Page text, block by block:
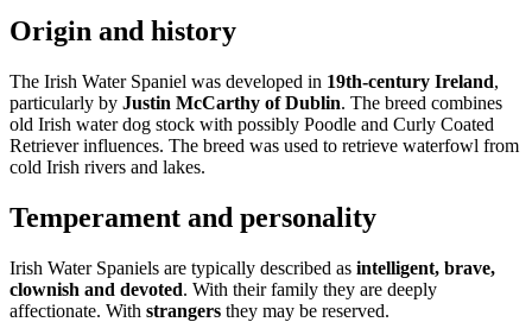
Origin and history
The Irish Water Spaniel was developed in 19th-century Ireland,
particularly by Justin McCarthy of Dublin. The breed combines
old Irish water dog stock with possibly Poodle and Curly Coated
Retriever influences. The breed was used to retrieve waterfowl from
cold Irish rivers and lakes.
Temperament and personality
Irish Water Spaniels are typically described as intelligent, brave,
clownish and devoted. With their family they are deeply
affectionate. With strangers they may be reserved.